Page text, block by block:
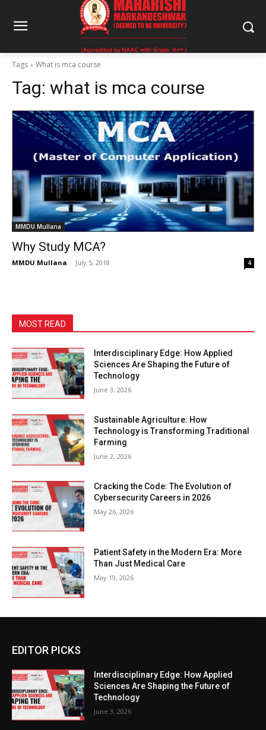
Tags What is mca course
Tag: what is mca course
MMDU Mullana
Why Study MCA?
MMDU Mullana - July 5, 2018 4
MOST READ
Interdisciplinary Edge: How Applied
Sciences Are Shaping the Future of
Technology
June 3, 2026
Sustainable Agriculture: How
Technology is Transforming Traditional
Farming
June 2, 2026
Cracking the Code: The Evolution of
Cybersecurity Careers in 2026
May 26, 2026
Patient Safety in the Modern Era: More
Than Just Medical Care
May 19, 2026
EDITOR PICKS
Interdisciplinary Edge: How Applied
Sciences Are Shaping the Future of
Technology
June 3, 2026